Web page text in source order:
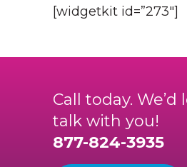
[widgetkit id=”273″]
Call today. We’d
talk with you!
877-824-3935